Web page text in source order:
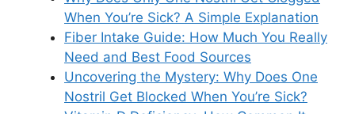
When You’re Sick? A Simple Explanation
Fiber Intake Guide: How Much You Really
Need and Best Food Sources
Uncovering the Mystery: Why Does One
Nostril Get Blocked When You’re Sick?